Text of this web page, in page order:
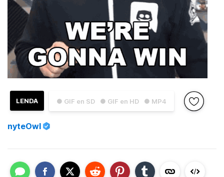
● GIF en SD ● GIF en HD ● MP4
LENDA
nyteOwl